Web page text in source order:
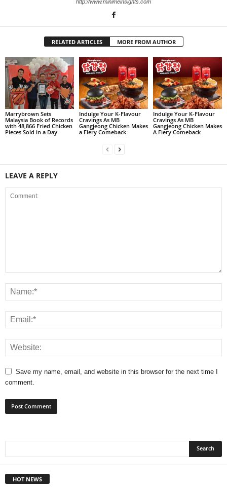
http://www.minimeinsights.com
RELATED ARTICLES MORE FROM AUTHOR
Marrybrown Sets
Malaysia Book of Records
with 48,866 Fried Chicken
Pieces Sold in a Day
Indulge Your K-Flavour
Cravings As MB
Gangjeong Chicken Makes
a Fiery Comeback
Indulge Your K-Flavour
Cravings As MB
Gangjeong Chicken Makes
A Fiery Comeback
LEAVE A REPLY
Save my name, email, and website in this browser for the next time I
comment.
HOT NEWS